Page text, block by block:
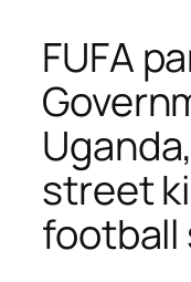
FUFA
street
football